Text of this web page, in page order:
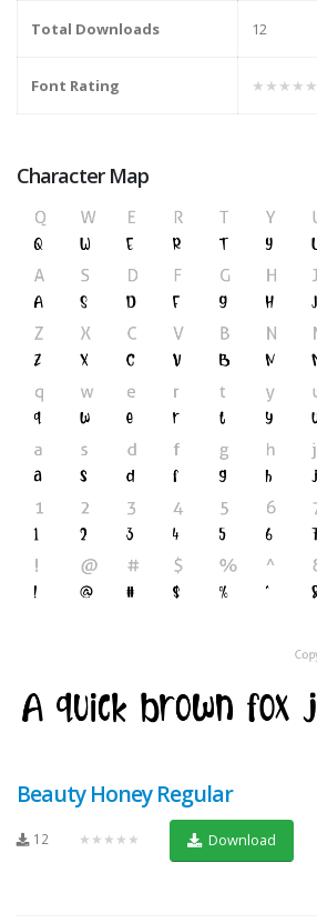
Total Downloads 12
Font Rating ★★★★★
Character Map
Beauty Honey Regular
12 ★★★★★ Download